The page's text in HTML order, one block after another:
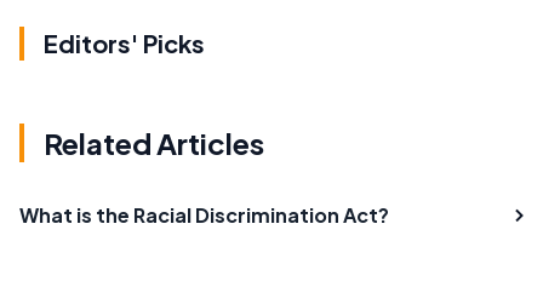
Editors' Picks
Related Articles
What is the Racial Discrimination Act?